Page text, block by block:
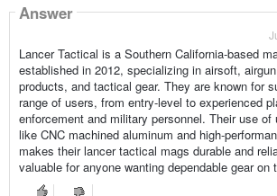
Answer
Lancer Tactical is a Southern California-based
established in 2012, specializing in airsoft,
products, and tactical gear. They are known for
range of users, from entry-level to experienced
enforcement and military personnel. Their use of
like CNC machined aluminum and high-
makes their lancer tactical mags durable and
valuable for anyone wanting dependable gear on